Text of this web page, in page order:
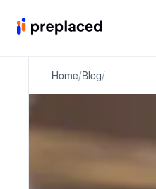
Home/Blog/